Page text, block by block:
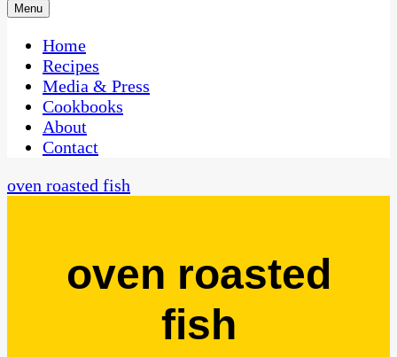
CaribbeanPot.com
One Kitchen, Many Cultures
Menu
Home
Recipes
Media & Press
Cookbooks
About
Contact
oven roasted fish
oven roasted
fish